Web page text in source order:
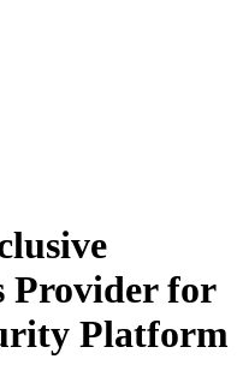
Provider for
Platform